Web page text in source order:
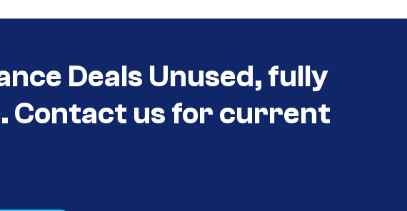
Deals Unused, fully
Contact us for current